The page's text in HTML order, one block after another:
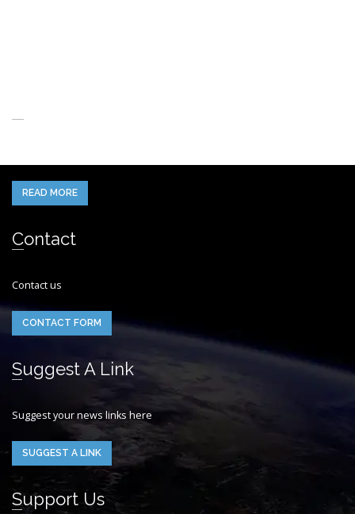
READ MORE
Contact
Contact us
CONTACT FORM
Suggest A Link
Suggest your news links here
SUGGEST A LINK
Support Us